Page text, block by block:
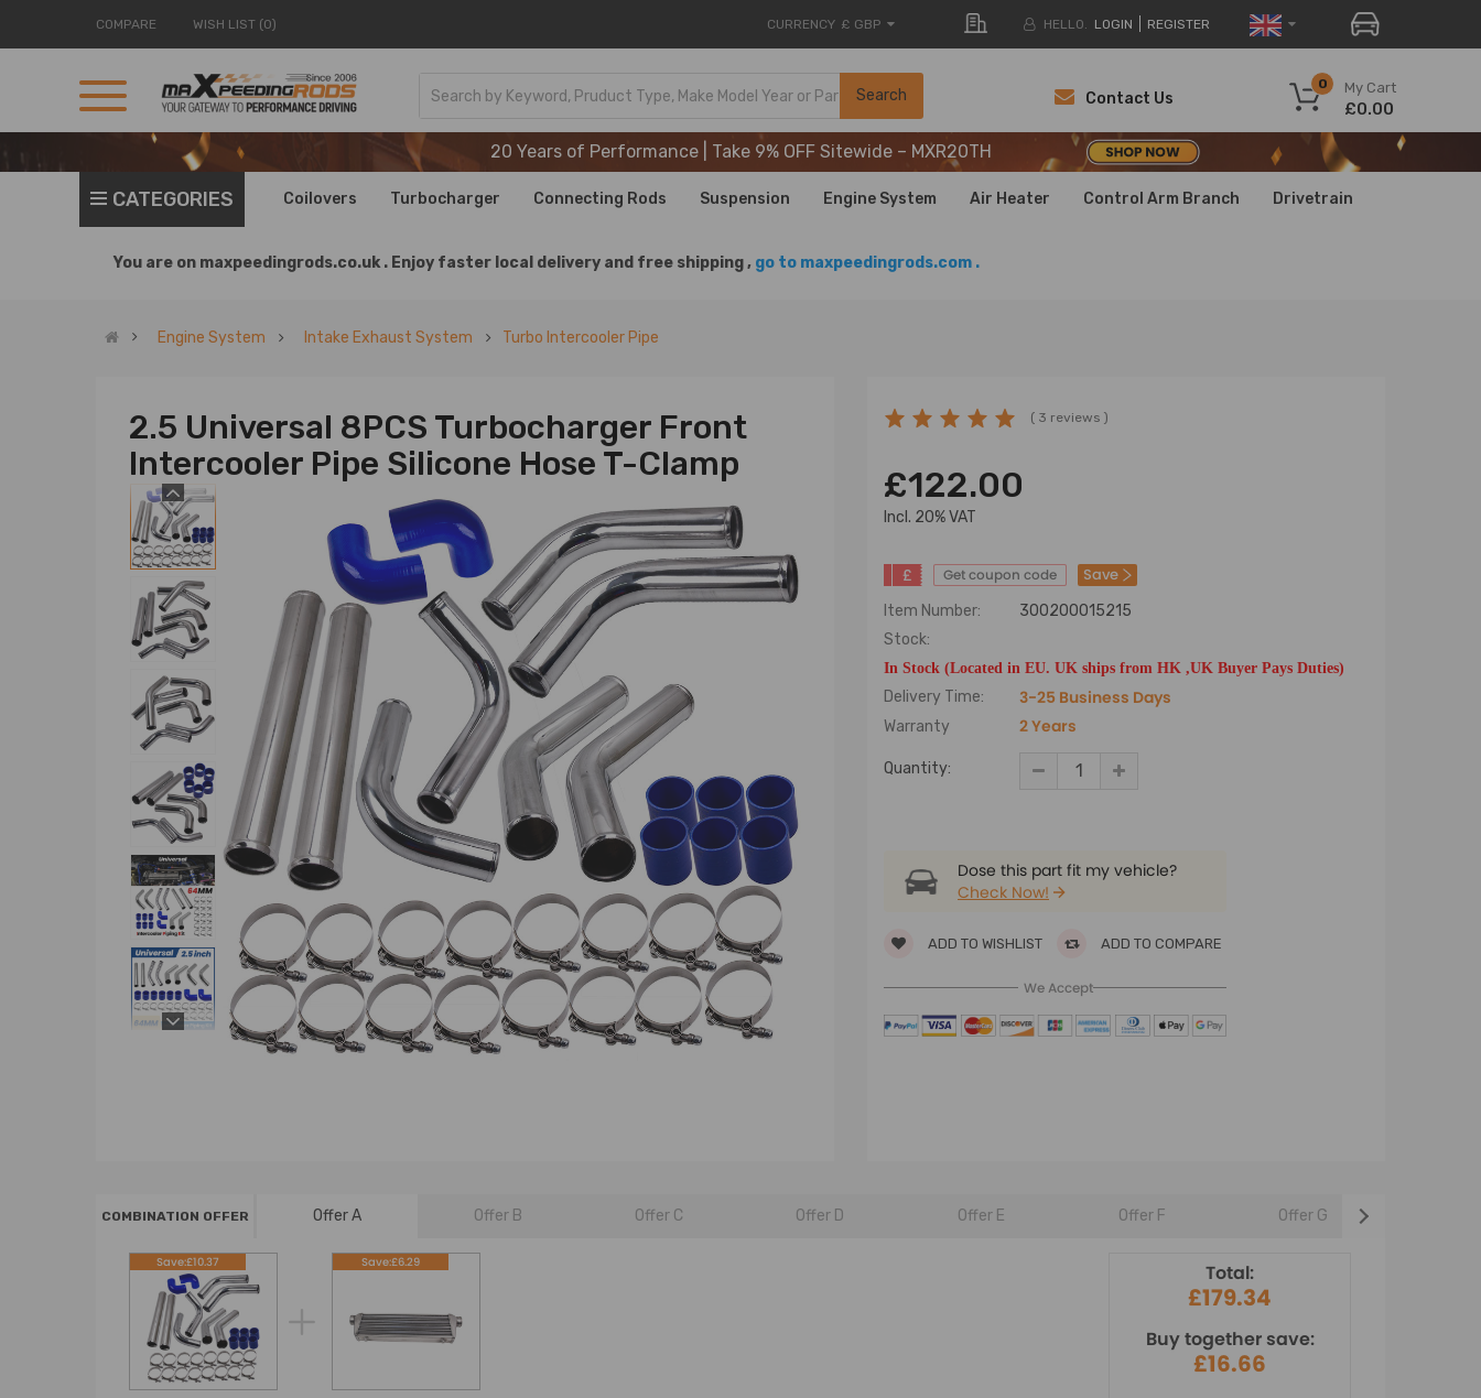
COMPARE WISH LIST (0) CURRENCY £ GBP HELLO. LOGIN REGISTER
Search My Cart
0
£0.00
Contact Us
20 Years of Performance | Take 9% OFF Sitewide – MXR20TH
20 Years of Performance | Take 9% OFF Sitewide – MXR20TH
20 Years of Performance | Take 9% OFF Sitewide – MXR20TH
CATEGORIES Coilovers Turbocharger Connecting Rods Suspension Engine System Air Heater Control Arm Branch Drivetrain
You are on maxpeedingrods.co.uk . Enjoy faster local delivery and free shipping , go to maxpeedingrods.com .
Engine System Intake Exhaust System Turbo Intercooler Pipe
2.5 Universal 8PCS Turbocharger Front
Intercooler Pipe Silicone Hose T-Clamp
( 3 reviews )
£122.00
lncl. 20% VAT
£ Get coupon code Save
Item Number:
300200015215
Stock:
In Stock (Located in EU. UK ships from HK ,UK Buyer Pays Duties)
Delivery Time: 3-25 Business Days
Warranty 2 Years
Quantity:
Dose this part fit my vehicle?
Check Now!
ADD TO WISHLIST ADD TO COMPARE
We Accept
COMBINATION OFFER Offer A Offer B Offer C Offer D Offer E Offer F Offer G
Save:£10.37 Save:£6.29 Total:
£179.34
Buy together save:
£16.66